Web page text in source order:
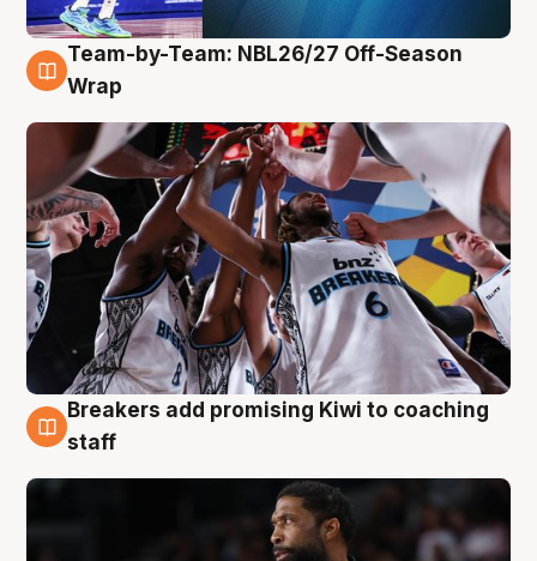
4 Aug
Team-by-Team: NBL26/27 Off-Season
Wrap
4 Aug
Breakers add promising Kiwi to coaching
staff